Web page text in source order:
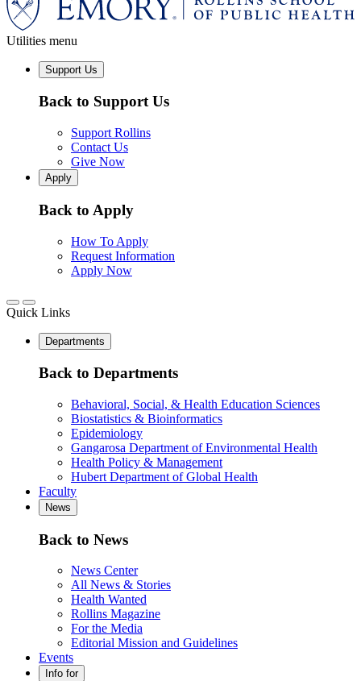
Utilities menu
Support Us
Back to Support Us
Support Rollins
Contact Us
Give Now
Apply
Back to Apply
How To Apply
Request Information
Apply Now
Quick Links
Departments
Back to Departments
Behavioral, Social, & Health Education Sciences
Biostatistics & Bioinformatics
Epidemiology
Gangarosa Department of Environmental Health
Health Policy & Management
Hubert Department of Global Health
Faculty
News
Back to News
News Center
All News & Stories
Health Wanted
Rollins Magazine
For the Media
Editorial Mission and Guidelines
Events
Info for